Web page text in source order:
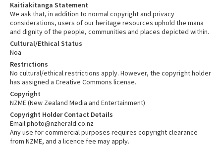
Kaitiakitanga Statement
We ask that, in addition to normal copyright and privacy
considerations, users of our heritage resources uphold the mana
and dignity of the people, communities and places depicted within.
Cultural/Ethical Status
Noa
Restrictions
No cultural/ethical restrictions apply. However, the copyright holder
has assigned a Creative Commons license.
Copyright
NZME (New Zealand Media and Entertainment)
Copyright Holder Contact Details
Email:photo@nzherald.co.nz
Any use for commercial purposes requires copyright clearance
from NZME, and a licence fee may apply.